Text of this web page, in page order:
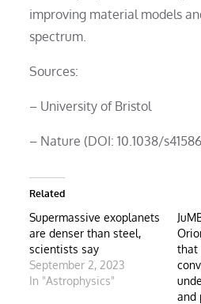
improving material models
spectrum.
Sources:
– University of Bristol
– Nature (DOI: 10.1038/
Related
Supermassive exoplanets
are denser than steel,
scientists say
September 2, 2023
In "Astrophysics"
that
and